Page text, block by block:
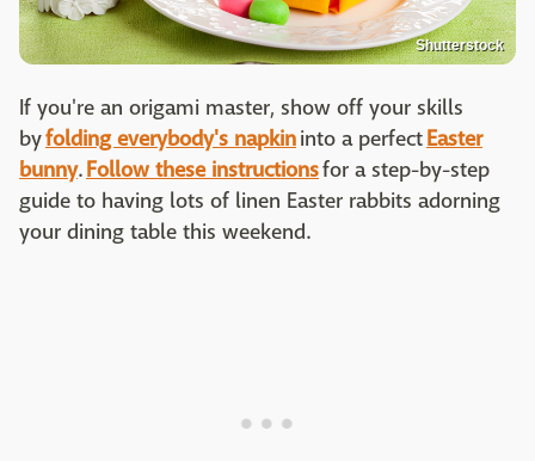
Shutterstock
If you're an origami master, show off your skills
byfolding everybody's napkininto a perfectEaster
bunny.Follow these instructionsfor a step-by-step
guide to having lots of linen Easter rabbits adorning
your dining table this weekend.